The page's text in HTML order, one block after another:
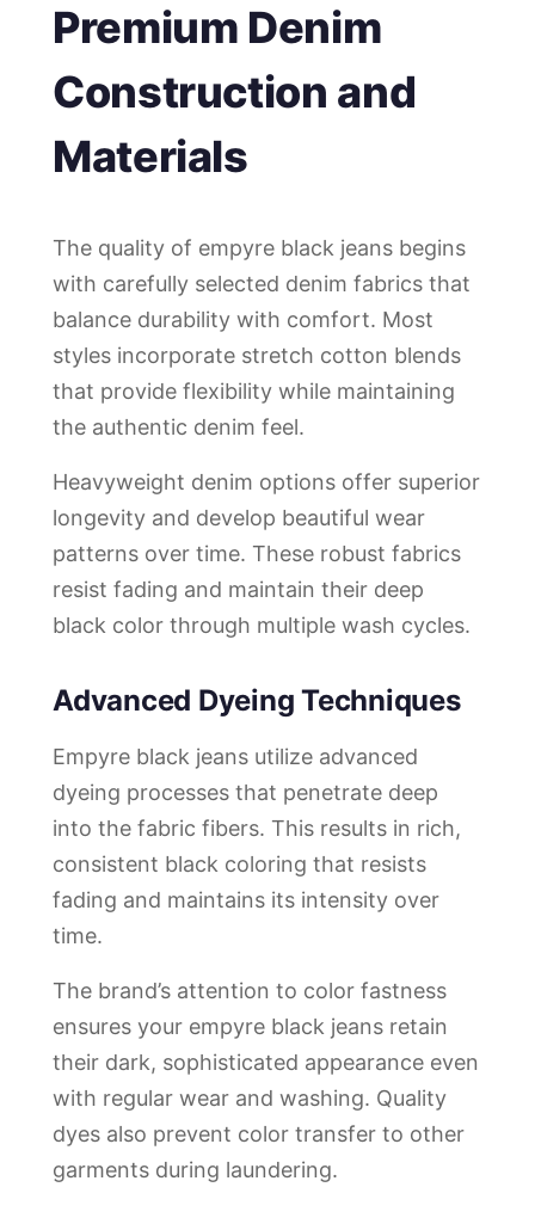
Premium Denim
Construction and
Materials
The quality of empyre black jeans begins
with carefully selected denim fabrics that
balance durability with comfort. Most
styles incorporate stretch cotton blends
that provide flexibility while maintaining
the authentic denim feel.
Heavyweight denim options offer superior
longevity and develop beautiful wear
patterns over time. These robust fabrics
resist fading and maintain their deep
black color through multiple wash cycles.
Advanced Dyeing Techniques
Empyre black jeans utilize advanced
dyeing processes that penetrate deep
into the fabric fibers. This results in rich,
consistent black coloring that resists
fading and maintains its intensity over
time.
The brand’s attention to color fastness
ensures your empyre black jeans retain
their dark, sophisticated appearance even
with regular wear and washing. Quality
dyes also prevent color transfer to other
garments during laundering.